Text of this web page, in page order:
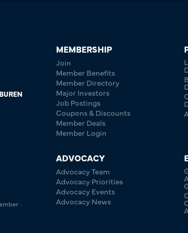
·
MEMBERSHIP
Join
Member Benefits
Member Directory
Major Investors
Job Postings
Coupons & Discounts
Member Deals
Member Login
ADVOCACY
Advocacy Team
Advocacy Priorities
Advocacy Events
Advocacy News